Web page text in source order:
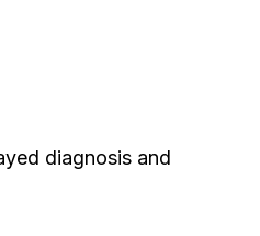
diagnosis and